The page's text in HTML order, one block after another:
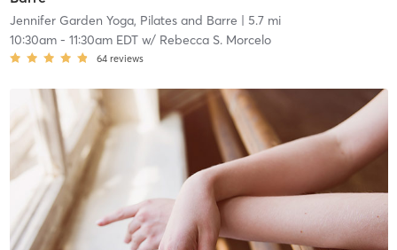
Jennifer Garden Yoga, Pilates and Barre | 5.7 mi
10:30am- 11:30am EDTw/ Rebecca S. Morcelo
64 reviews